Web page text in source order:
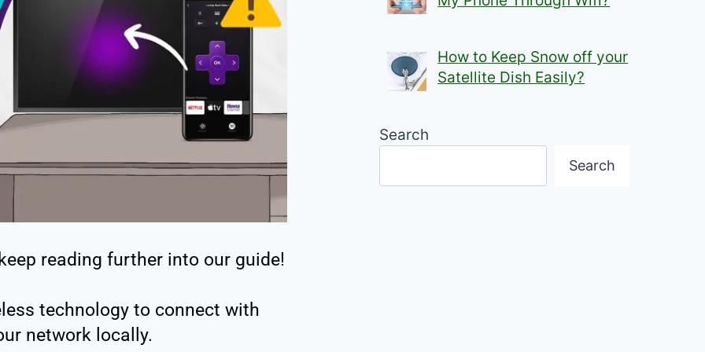
reading further into our guide!
technology to connect with
network locally.
How to Keep Snow off your
Satellite Dish Easily?
Search
Search